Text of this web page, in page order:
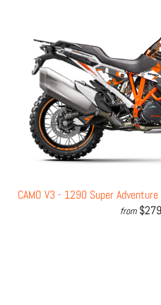
CAMO V3 - 1290 Super Adventure
from